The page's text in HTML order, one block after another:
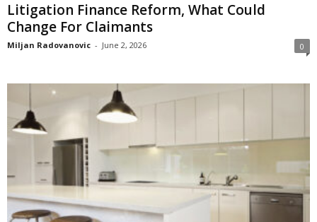
Litigation Finance Reform, What Could
Change For Claimants
Miljan Radovanovic - June 2, 2026 0